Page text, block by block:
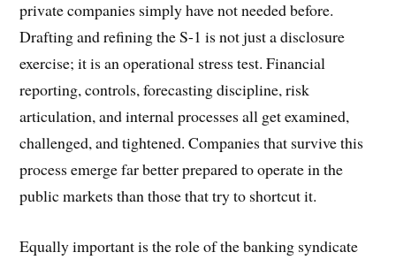
private companies simply have not needed before.
Drafting and refining the S-1 is not just a disclosure
exercise; it is an operational stress test. Financial
reporting, controls, forecasting discipline, risk
articulation, and internal processes all get examined,
challenged, and tightened. Companies that survive this
process emerge far better prepared to operate in the
public markets than those that try to shortcut it.
Equally important is the role of the banking syndicate